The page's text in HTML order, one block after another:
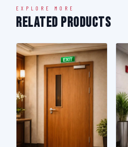
EXPLORE MORE
Related Products